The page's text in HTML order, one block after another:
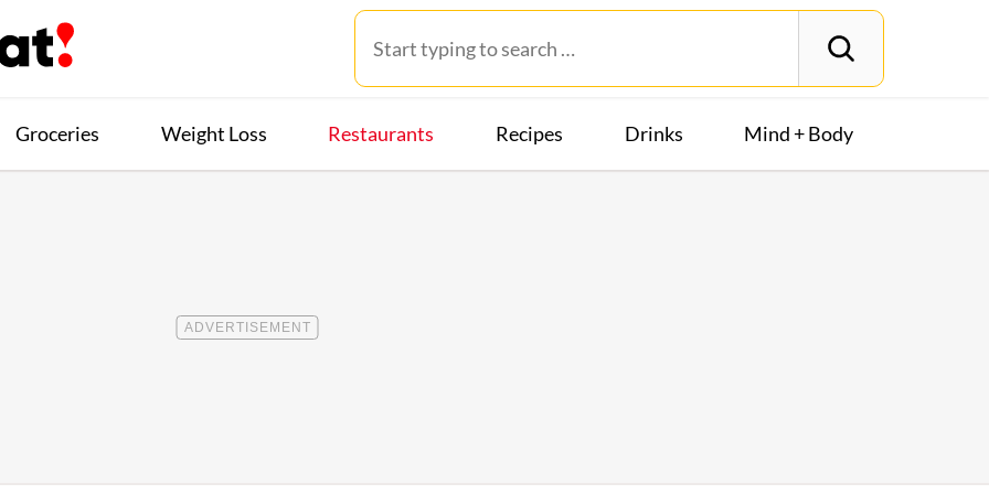
Groceries Weight Loss Restaurants Recipes Drinks Mind + Body